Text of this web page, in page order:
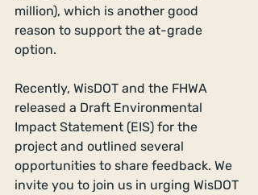
million), which is another good
reason to support the at-grade
option.
Recently, WisDOT and the FHWA
released a Draft Environmental
Impact Statement (EIS) for the
project and outlined several
opportunities to share feedback. We
invite you to join us in urging WisDOT